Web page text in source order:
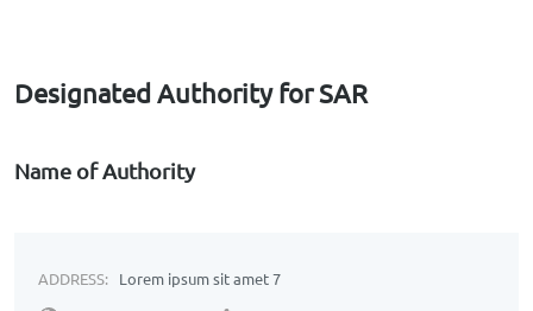
Designated Authority for SAR
Name of Authority
ADDRESS: Lorem ipsum sit amet 7